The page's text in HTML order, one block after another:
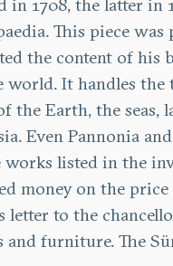
in 1708, the latter in
This piece
the content of
It handles the
the Earth, the seas,
Even Pannonia
works listed in the
money on the
to the
and furniture. The